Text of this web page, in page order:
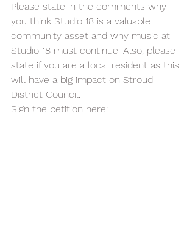
Please state in the comments why
you think Studio 18 is a valuable
community asset and why music at
Studio 18 must continue. Also, please
state if you are a local resident as this
will have a big impact on Stroud
District Council.
Sign the petition here: